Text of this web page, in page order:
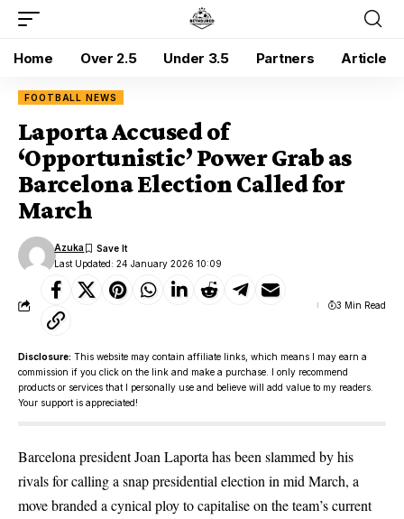
Home Over 2.5 Under 3.5 Partners Article
FOOTBALL NEWS
Laporta Accused of
‘Opportunistic’ Power Grab as
Barcelona Election Called for
March
Last Updated: 24 January 2026 10:09
Azuka
3 Min Read
Disclosure: This website may contain affiliate links, which means I may earn a
commission if you click on the link and make a purchase. I only recommend
products or services that I personally use and believe will add value to my readers.
Your support is appreciated!
Barcelona president Joan Laporta has been slammed by his
rivals for calling a snap presidential election in mid March, a
move branded a cynical ploy to capitalise on the team’s current